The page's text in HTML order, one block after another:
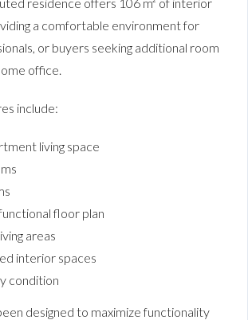
a comfortable environment for
or buyers seeking additional room
office.
include:
living space
floor plan
areas
interior spaces
condition
designed to maximize functionality